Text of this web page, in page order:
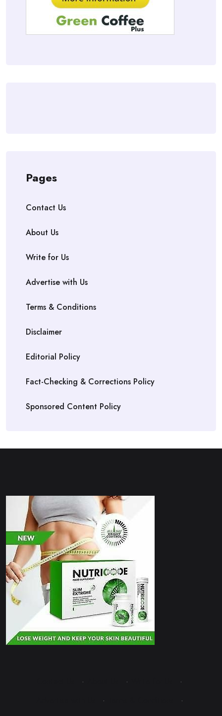
Pages
Contact Us
About Us
Write for Us
Advertise with Us
Terms & Conditions
Disclaimer
Editorial Policy
Fact-Checking & Corrections Policy
Sponsored Content Policy
· ·
·
·
·